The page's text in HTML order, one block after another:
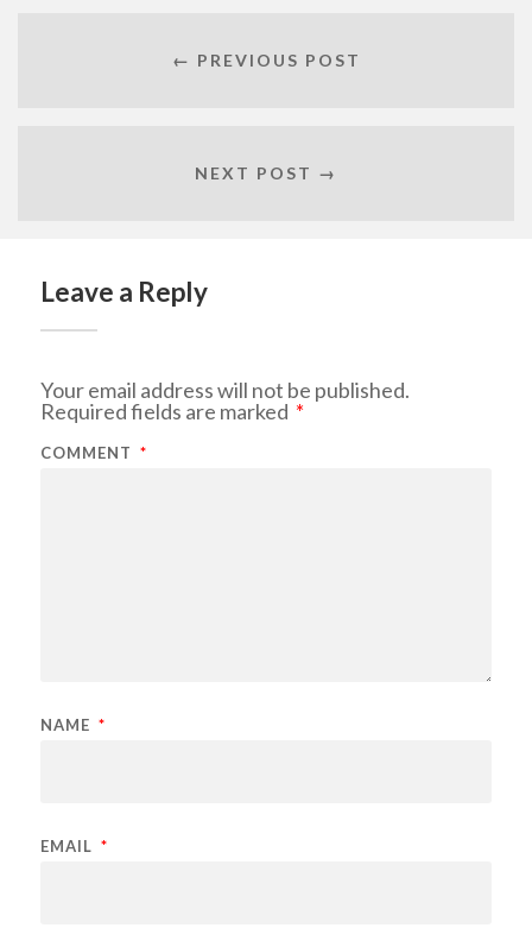
← PREVIOUS POST
NEXT POST →
Leave a Reply
Your email address will not be published.
Required fields are marked *
COMMENT *
NAME *
EMAIL *